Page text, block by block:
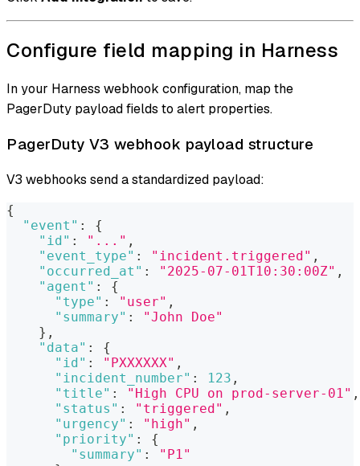
Configure field mapping in Harness
In your Harness webhook configuration, map the
PagerDuty payload fields to alert properties.
PagerDuty V3 webhook payload structure
V3 webhooks send a standardized payload:
{
"event" :
{
"id" : "..." ,
"event_type" : "incident.triggered" ,
"occurred_at" : "2025-07-01T10:30:00Z" ,
"agent" :
{
"type" : "user" ,
"summary" :
"John Doe"
} ,
"data" :
{
"id" : "PXXXXXX" ,
"incident_number" : 123 ,
"title" : "High CPU on prod-server-01" ,
"status" : "triggered" ,
"urgency" : "high" ,
"priority" :
{
"summary" :
"P1"